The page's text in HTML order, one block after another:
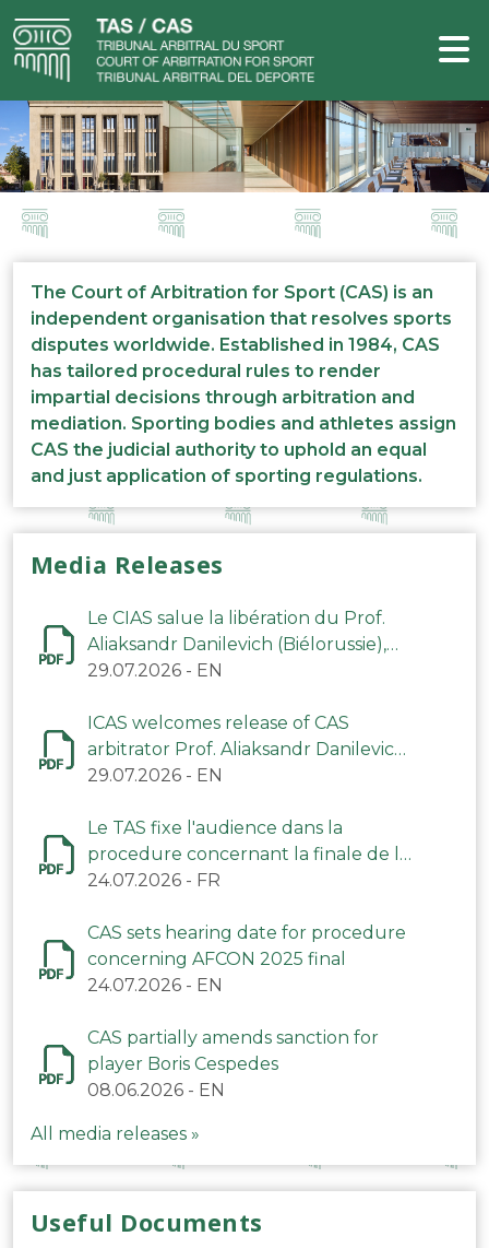
The Court of Arbitration for Sport (CAS) is an
independent organisation that resolves sports
disputes worldwide. Established in 1984, CAS
has tailored procedural rules to render
impartial decisions through arbitration and
mediation. Sporting bodies and athletes assign
CAS the judicial authority to uphold an equal
and just application of sporting regulations.
Media Releases
Le CIAS salue la libération du Prof.
Aliaksandr Danilevich (Biélorussie),
arbitre du TAS
29.07.2026 - EN
ICAS welcomes release of CAS
arbitrator Prof. Aliaksandr Danilevich
(Belarus)
29.07.2026 - EN
Le TAS fixe l'audience dans la
procedure concernant la finale de la
CAN 2025
24.07.2026 - FR
CAS sets hearing date for procedure
concerning AFCON 2025 final
24.07.2026 - EN
CAS partially amends sanction for
player Boris Cespedes
08.06.2026 - EN
All media releases »
Useful Documents